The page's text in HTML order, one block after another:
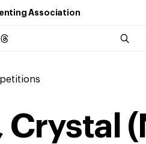
Association
Crystal